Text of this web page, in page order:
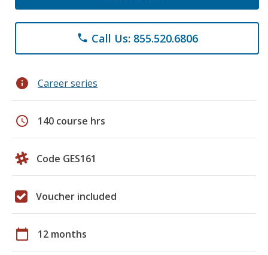
phone Call Us: 855.520.6806
info Career series
schedule 140 course hrs
Code GES161
Voucher included
calendar_today 12 months